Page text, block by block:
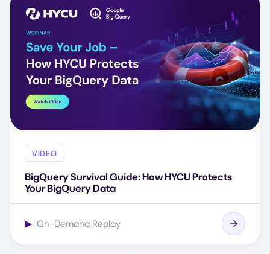
VIDEO
BigQuery Survival Guide: How HYCU Protects
Your BigQuery Data
▶ On-Demand Replay